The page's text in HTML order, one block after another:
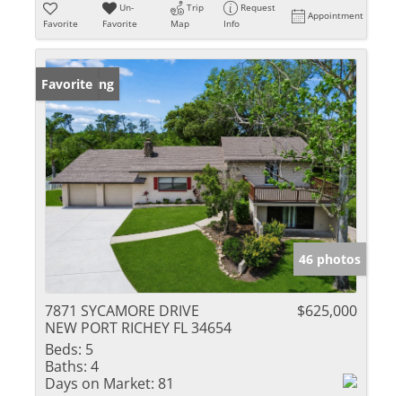
Favorite
Un-
Favorite
Trip
Map
Request
Info
Appointment
New Listing
Favorite
46 photos
7871 SYCAMORE DRIVE
NEW PORT RICHEY FL 34654
$625,000
Beds: 5
Baths: 4
Days on Market: 81